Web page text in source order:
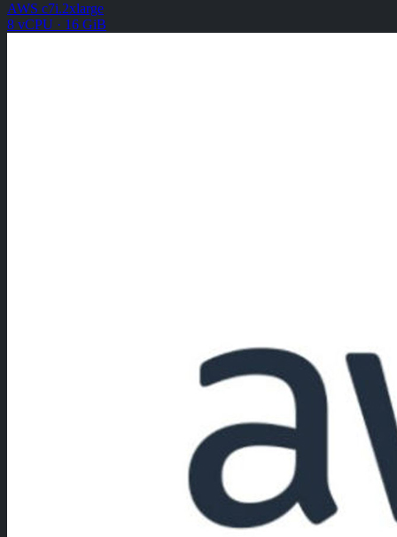
AWS c7i.2xlarge
8 vCPU · 16 GiB